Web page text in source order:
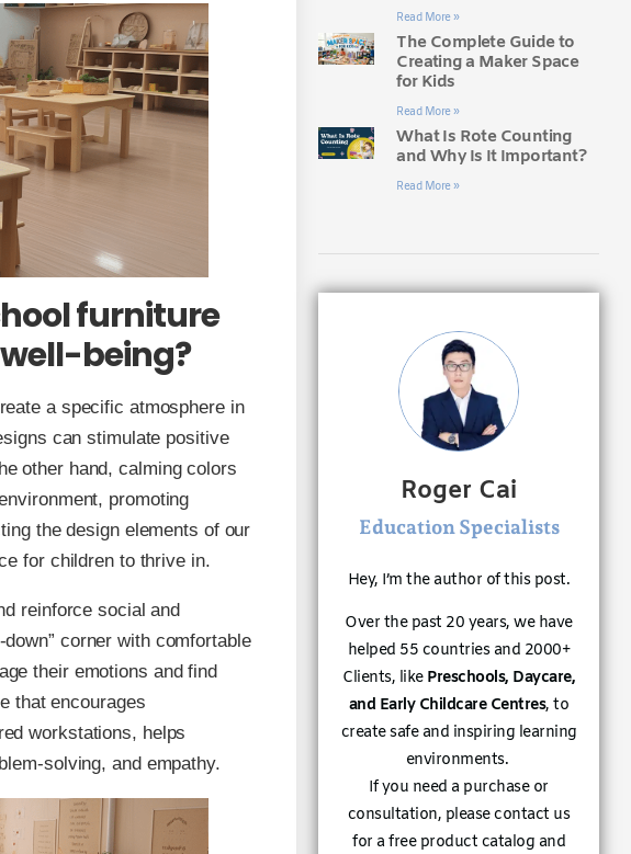
furniture
being?
a specific atmosphere in
can stimulate positive
other hand, calming colors
promoting
the design elements of our
for children to thrive in.
reinforce social and
corner with comfortable
their emotions and find
that encourages
workstations, helps
solving, and empathy.
Read More »
The Complete Guide to
Creating a Maker Space
for Kids
Read More »
What Is Rote Counting
and Why Is It Important?
Read More »
Roger Cai
Education Specialists
Hey, I’m the author of this post.
Over the past 20 years, we have
helped 55 countries and 2000+
Clients, like Preschools, Daycare,
and Early Childcare Centres, to
create safe and inspiring learning
environments.
If you need a purchase or
consultation, please contact us
for a free product catalog and